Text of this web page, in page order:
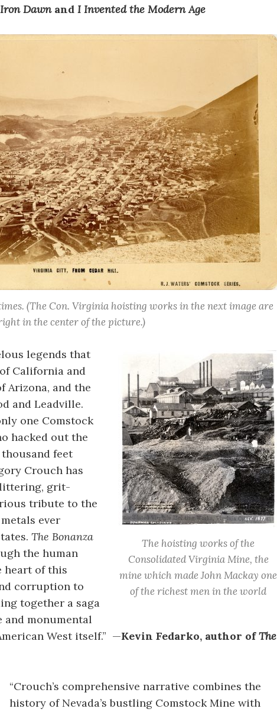
Iron Dawnand I Invented the Modern Age
(The Con. Virginia hoisting works in the next image are
in the center of the picture.)
The hoisting works of the
Consolidated Virginia Mine, the
mine which made John Mackay one
of the richest men in the world
legends that
California and
Arizona, and the
and Leadville.
one Comstock
hacked out the
feet
Crouch has
grit-
tribute to the
ever
The Bonanza
the human
heart of this
corruption to
together a saga
and monumental
West itself.” —Kevin Fedarko, author ofThe
“Crouch’s comprehensive narrative combines the
history of Nevada’s bustling Comstock Mine with